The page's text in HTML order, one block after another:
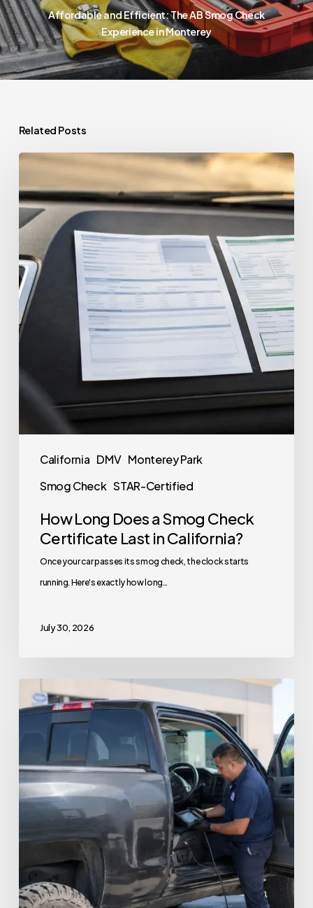
Affordable and Efficient: The AB Smog Check
Experience in Monterey
Related Posts
California DMV Monterey Park
Smog Check STAR-Certified
How Long Does a Smog Check
Certificate Last in California?
Once your car passes its smog check, the clock starts
running. Here's exactly how long…
July 30, 2026